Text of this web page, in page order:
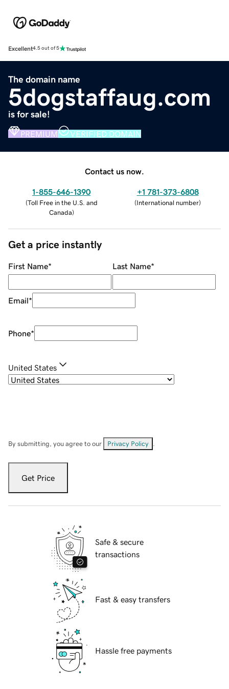
Excellent4.5 out of 5
The domain name
5dogstaffaug.com
is for sale!
PREMIUM VERIFIED DOMAIN
Contact us now.
1-855-646-1390
(Toll Free in the U.S. and
Canada)
+1 781-373-6808
(International number)
Get a price instantly
First Name* Last Name*
Email*
Phone*
United States
By submitting, you agree to our Privacy Policy
Get Price
Safe & secure
transactions
Fast & easy transfers
Hassle free payments